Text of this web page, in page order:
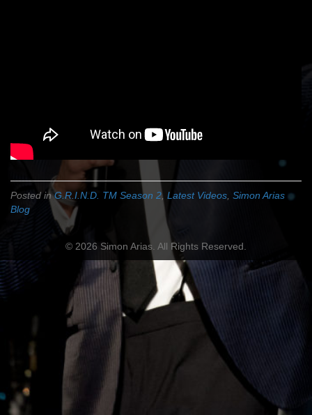
Posted inG.R.I.N.D. TM Season 2, Latest Videos Simon Arias
Blog
© 2026 Simon Arias. All Rights Reserved.